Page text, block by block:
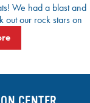
We had a blast and
out our rock stars on